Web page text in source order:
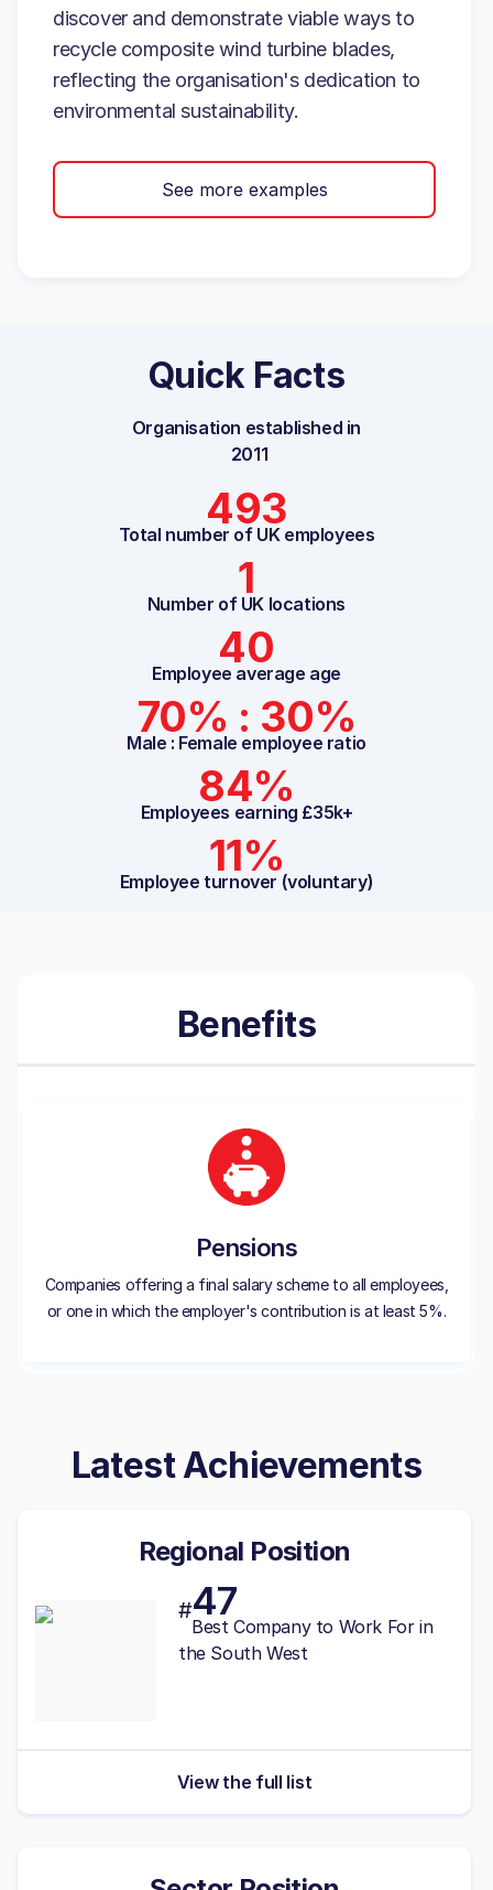
discover and demonstrate viable ways to
recycle composite wind turbine blades,
reflecting the organisation's dedication to
environmental sustainability.
See more examples
Quick Facts
Organisation established in
2011
493
Total number of UK employees
1
Number of UK locations
40
Employee average age
70% : 30%
Male : Female employee ratio
84%
Employees earning £35k+
11%
Employee turnover (voluntary)
Benefits
Pensions
Companies offering a final salary scheme to all employees,
or one in which the employer's contribution is at least 5%.
Latest Achievements
Regional Position
#47
Best Company to Work For in
the South West
View the full list